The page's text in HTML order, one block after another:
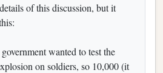
of this discussion, but it
wanted to test the
on soldiers, so 10,000 (it